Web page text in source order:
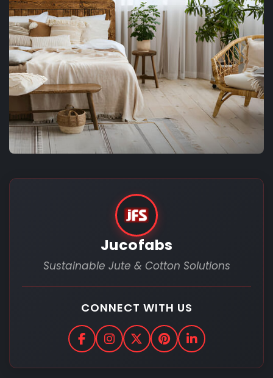
Jucofabs
Sustainable Jute & Cotton Solutions
CONNECT WITH US